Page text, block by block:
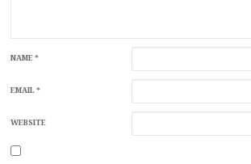
NAME*
EMAIL*
WEBSITE